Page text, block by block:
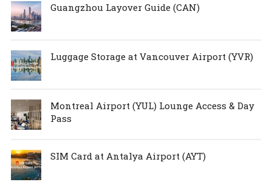
Guangzhou Layover Guide (CAN)
Luggage Storage at Vancouver Airport (YVR)
Montreal Airport (YUL) Lounge Access & Day
Pass
SIM Card at Antalya Airport (AYT)